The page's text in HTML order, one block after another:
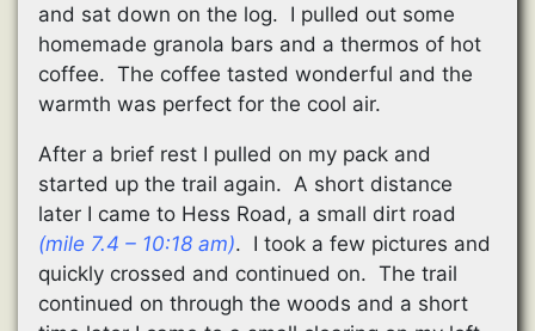
and sat down on the log. I pulled out some
homemade granola bars and a thermos of hot
coffee. The coffee tasted wonderful and the
warmth was perfect for the cool air.
After a brief rest I pulled on my pack and
started up the trail again. A short distance
later I came to Hess Road, a small dirt road
(mile 7.4 – 10:18 am). I took a few pictures and
quickly crossed and continued on. The trail
continued on through the woods and a short